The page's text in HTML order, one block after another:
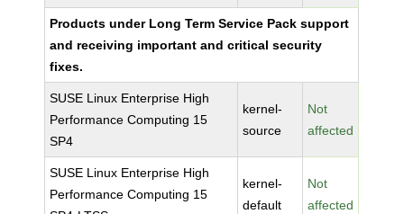
Products under Long Term Service Pack support
and receiving important and critical security
fixes.
SUSE Linux Enterprise High
Performance Computing 15
SP4
kernel-
source
Not
affected
SUSE Linux Enterprise High
Performance Computing 15
kernel-
default
Not
affected